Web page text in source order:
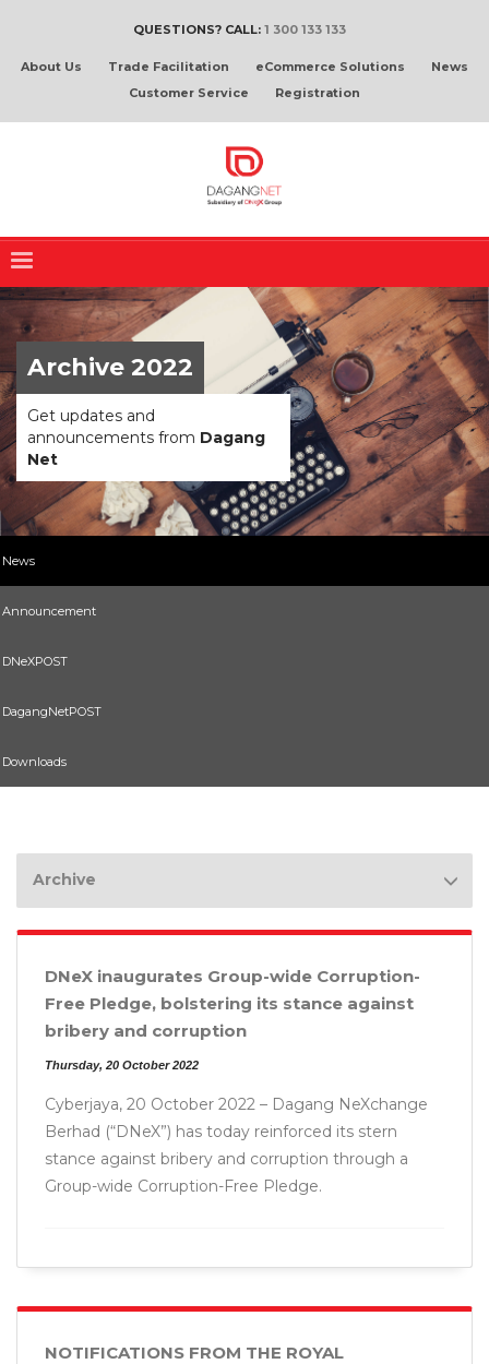
QUESTIONS? CALL: 1 300 133 133
About Us Trade Facilitation eCommerce Solutions
News
Customer Service
Registration
Archive 2022
Get updates and
announcements from Dagang
Net
News
Announcement
DNeXPOST
DagangNetPOST
Downloads
Archive
DNeX inaugurates Group-wide Corruption-
Free Pledge, bolstering its stance against
bribery and corruption
Thursday, 20 October 2022
Cyberjaya, 20 October 2022 – Dagang NeXchange
Berhad (“DNeX”) has today reinforced its stern
stance against bribery and corruption through a
Group-wide Corruption-Free Pledge.
NOTIFICATIONS FROM THE ROYAL